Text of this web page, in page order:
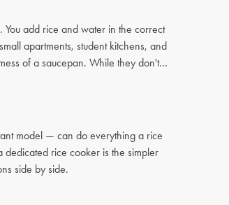
add rice and water in the correct
apartments, student kitchens, and
of a saucepan. While they don't
model — can do everything a rice
rice cooker is the simpler
side by side.